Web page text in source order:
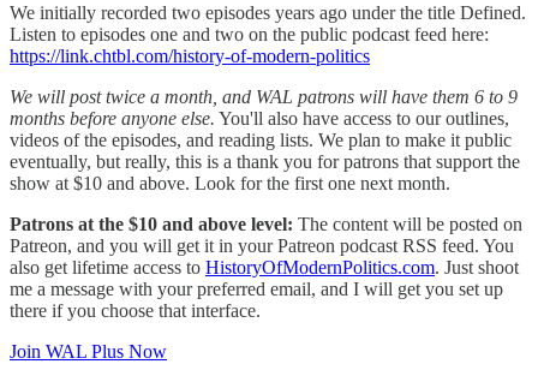
We initially recorded two episodes years ago under the title Defined.
Listen to episodes one and two on the public podcast feed here:
https://link.chtbl.com/history-of-modern-politics
We will post twice a month, and WAL patrons will have them 6 to 9
months before anyone else. You'll also have access to our outlines,
videos of the episodes, and reading lists. We plan to make it public
eventually, but really, this is a thank you for patrons that support the
show at $10 and above. Look for the first one next month.
Patrons at the $10 and above level: The content will be posted on
Patreon, and you will get it in your Patreon podcast RSS feed. You
also get lifetime access to HistoryOfModernPolitics.com. Just shoot
me a message with your preferred email, and I will get you set up
there if you choose that interface.
Join WAL Plus Now